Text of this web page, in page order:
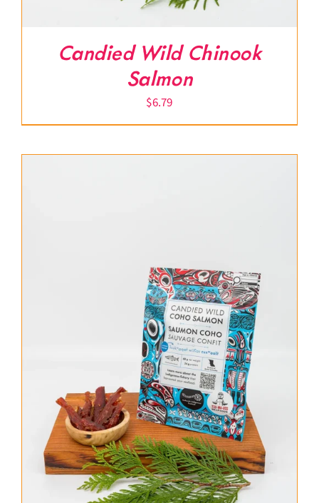
Candied Wild Chinook
Salmon
$6.79